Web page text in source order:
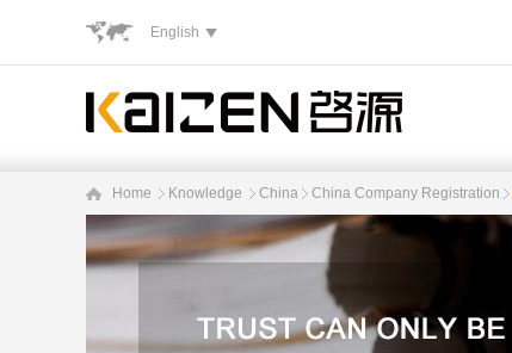
English
Home Knowledge China China Company Registration